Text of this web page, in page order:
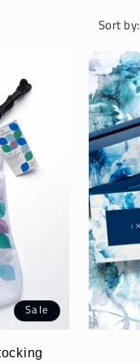
Sort by:
Sale